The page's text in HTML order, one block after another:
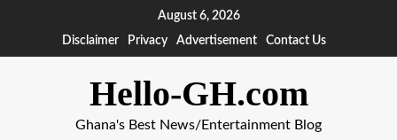
August 6, 2026
Disclaimer
Privacy Advertisement Contact Us
Hello-GH.com
Ghana's Best News/Entertainment Blog